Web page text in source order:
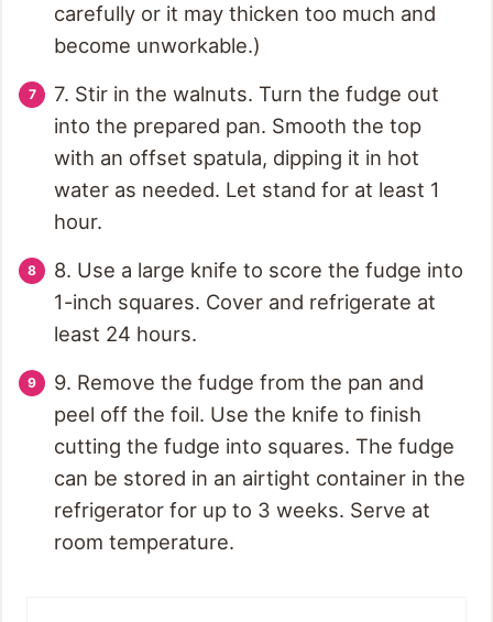
carefully or it may thicken too much and
become unworkable.)
7. Stir in the walnuts. Turn the fudge out
into the prepared pan. Smooth the top
with an offset spatula, dipping it in hot
water as needed. Let stand for at least 1
hour.
8. Use a large knife to score the fudge into
1-inch squares. Cover and refrigerate at
least 24 hours.
9. Remove the fudge from the pan and
peel off the foil. Use the knife to finish
cutting the fudge into squares. The fudge
can be stored in an airtight container in the
refrigerator for up to 3 weeks. Serve at
room temperature.